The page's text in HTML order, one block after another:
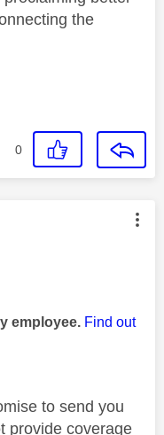
the
0
by:
employee. Find out
to send you
provide coverage